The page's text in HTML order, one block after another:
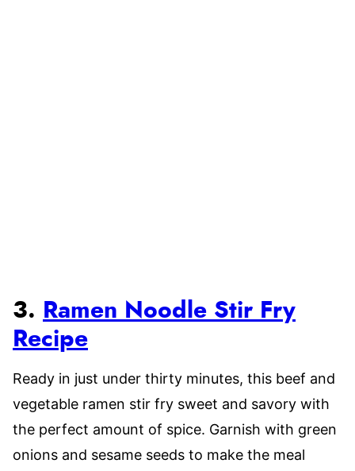
3. Ramen Noodle Stir Fry
Recipe
Ready in just under thirty minutes, this beef and
vegetable ramen stir fry sweet and savory with
the perfect amount of spice. Garnish with green
onions and sesame seeds to make the meal